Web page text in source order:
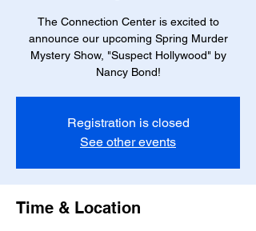
The Connection Center is excited to
announce our upcoming Spring Murder
Mystery Show, "Suspect Hollywood" by
Nancy Bond!
Registration is closed
See other events
Time & Location